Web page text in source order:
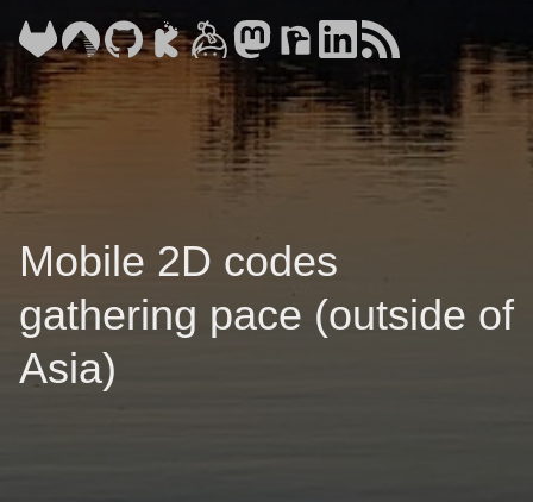
Mobile 2D codes
gathering pace (outside of
Asia)